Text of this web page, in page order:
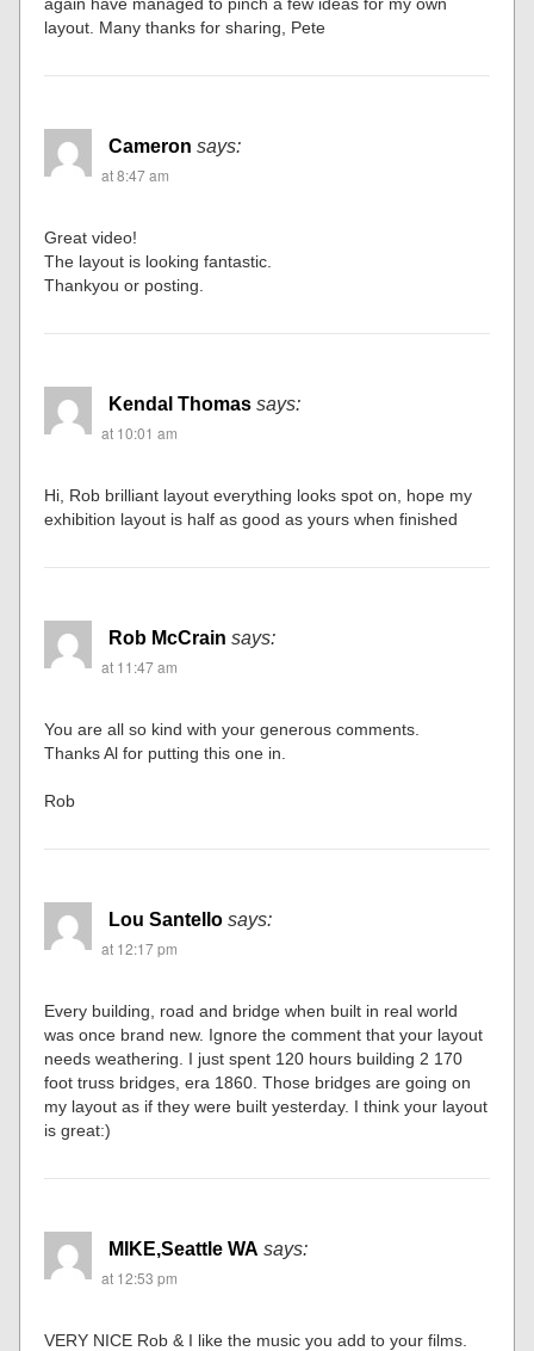
layout. Many thanks for sharing, Pete
Cameron says:
at 8:47 am
Great video!
The layout is looking fantastic.
Thankyou or posting.
Kendal Thomas says:
at 10:01 am
Hi, Rob brilliant layout everything looks spot on, hope my
exhibition layout is half as good as yours when finished
Rob McCrain says:
at 11:47 am
You are all so kind with your generous comments.
Thanks Al for putting this one in.
Rob
Lou Santello says:
at 12:17 pm
Every building, road and bridge when built in real world
was once brand new. Ignore the comment that your layout
needs weathering. I just spent 120 hours building 2 170
foot truss bridges, era 1860. Those bridges are going on
my layout as if they were built yesterday. I think your layout
is great:)
MIKE,Seattle WA says:
at 12:53 pm
VERY NICE Rob & I like the music you add to your films.